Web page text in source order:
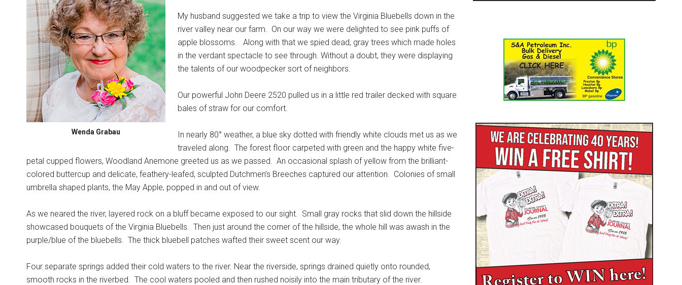
Wenda Grabau
My husband suggested we take a trip to view the Virginia Bluebells down in the
river valley near our farm. On our way we were delighted to see pink puffs of
apple blossoms.
Along with that we spied dead, gray trees which made holes
in the verdant spectacle to see through. Without a doubt, they were displaying
the talents of our woodpecker sort of neighbors.
Our powerful John Deere 2520 pulled us in a little red trailer decked with square
bales of straw for our comfort.
In nearly 80° weather, a blue sky dotted with friendly white clouds met us as we
traveled along. The forest floor carpeted with green and the happy white five-
petal cupped flowers, Woodland Anemone greeted us as we passed. An occasional splash of yellow from the brilliant-
colored buttercup and delicate, feathery-leafed, sculpted Dutchmen’s Breeches captured our attention. Colonies of small
umbrella shaped plants, the May Apple, popped in and out of view.
As we neared the river, layered rock on a bluff became exposed to our sight. Small gray rocks that slid down the hillside
showcased bouquets of the Virginia Bluebells. Then just around the corner of the hillside, the whole hill was awash in the
purple/blue of the bluebells. The thick bluebell patches wafted their sweet scent our way.
Four separate springs added their cold waters to the river. Near the riverside, springs drained quietly onto rounded,
smooth rocks in the riverbed. The cool waters pooled and then rushed noisily into the main tributary of the river.